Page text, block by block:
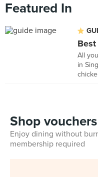
Featured In
All
in
Shop vouchers
Enjoy dining without
membership required